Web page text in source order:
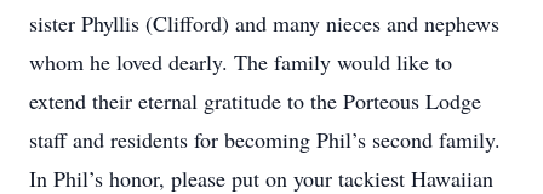
sister Phyllis (Clifford) and many nieces and nephews
whom he loved dearly. The family would like to
extend their eternal gratitude to the Porteous Lodge
staff and residents for becoming Phil’s second family.
In Phil’s honor, please put on your tackiest Hawaiian